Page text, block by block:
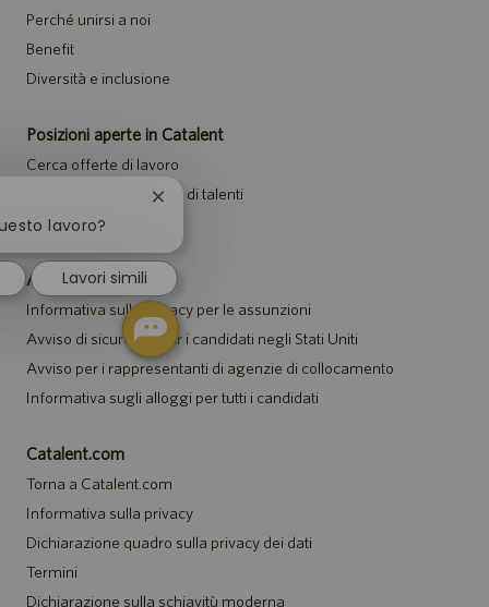
Perché unirsi a noi
Benefit
Diversità e inclusione
Posizioni aperte in Catalent
Cerca offerte di lavoro
Unisciti alla community di talenti
Eventi
Avvisi
Informativa sulla privacy per le assunzioni
Avviso di sicurezza per i candidati negli Stati Uniti
Avviso per i rappresentanti di agenzie di collocamento
Informativa sugli alloggi per tutti i candidati
Catalent.com
Torna a Catalent.com
Informativa sulla privacy
Dichiarazione quadro sulla privacy dei dati
Termini
Dichiarazione sulla schiavitù moderna
lavoro?
Chiudi
notifica
del
chatbot
Lavori simili